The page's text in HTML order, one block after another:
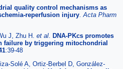
quality control mechanisms as
reperfusion injury Acta Pharm
J, Zhu H. et al DNA-PKcs promotes
failure by triggering mitochondrial
:39-48
Solé A, Ortiz-Berbel D, González-